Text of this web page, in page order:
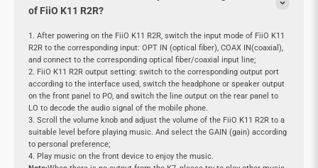
of FiiO K11 R2R?
1. After powering on the FiiO K11 R2R, switch the input mode of FiiO K11
R2R to the corresponding input: OPT IN (optical fiber), COAX IN(coaxial),
and connect to the corresponding optical fiber/coaxial input line;
2. FiiO K11 R2R output setting: switch to the corresponding output port
according to the interface used, switch the headphone or speaker output
on the front panel to PO, and switch the line output on the rear panel to
LO to decode the audio signal of the mobile phone.
3. Scroll the volume knob and adjust the volume of the FiiO K11 R2R to a
suitable level before playing music. And select the GAIN (gain) according
to personal preference;
4. Play music on the front device to enjoy the music.